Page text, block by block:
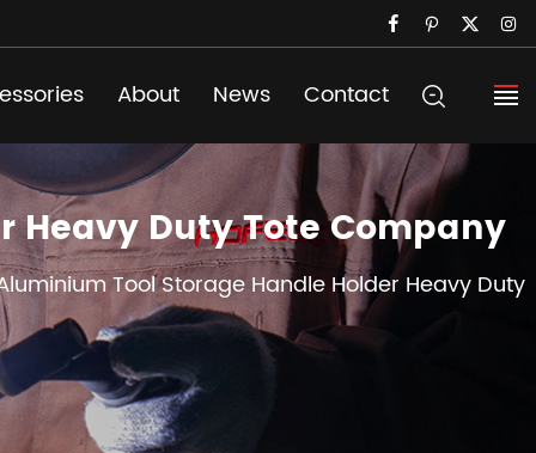
About News Contact
Heavy Duty Tote Company
Tool Storage Handle Holder Heavy Duty